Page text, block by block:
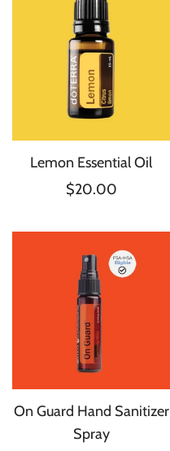
Lemon Essential Oil
$20.00
On Guard Hand Sanitizer
Spray